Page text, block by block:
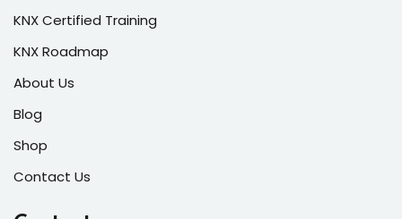
KNX Certified Training
KNX Roadmap
About Us
Blog
Shop
Contact Us